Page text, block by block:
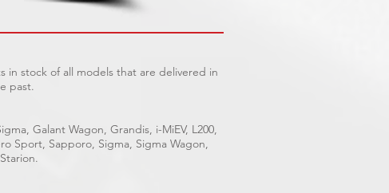
in stock of all models that are delivered in
past.
Galant Wagon, Grandis, i-MiEV, L200,
Sport, Sapporo, Sigma, Sigma Wagon,